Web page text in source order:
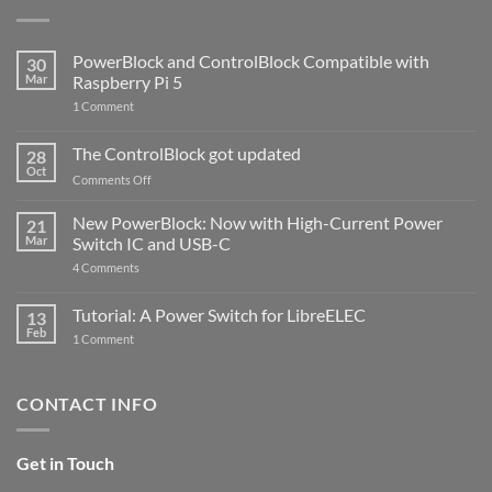
30
Mar
PowerBlock and ControlBlock Compatible with
Raspberry Pi 5
1 Commenton
ControlBlock
Compatible
with
5
28
Oct
The ControlBlock got updated
Comments Offon
ControlBlock
got
updated
21
Mar
New PowerBlock: Now with High-Current Power
Switch IC and USB-C
4 Comments
Now
with
and
13
Feb
Tutorial: A Power Switch for LibreELEC
1 Commenton
for
CONTACT INFO
Get in Touch